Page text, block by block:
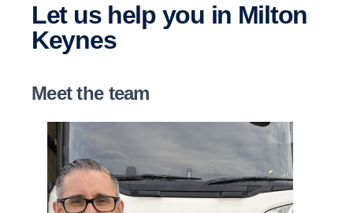
Let us help you in Milton
Keynes
Meet the team